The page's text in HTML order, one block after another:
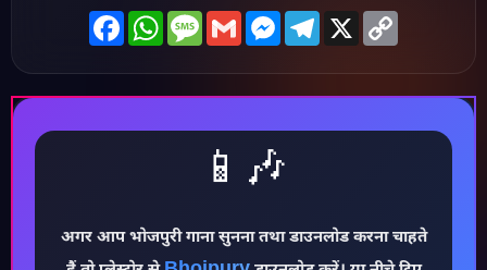
FacebookWhatsAppMessage
GmailMessenger
Telegram
X
📱🎶
अगर आप भोजपुरी गाना सुनना तथा डाउनलोड करना चाहते